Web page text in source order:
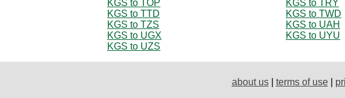
KGS to TOP
KGS to TRY
KGS to TTD
KGS to TWD
KGS to TZS
KGS to UAH
KGS to UGX
KGS to UYU
KGS to UZS
about us| terms of use|